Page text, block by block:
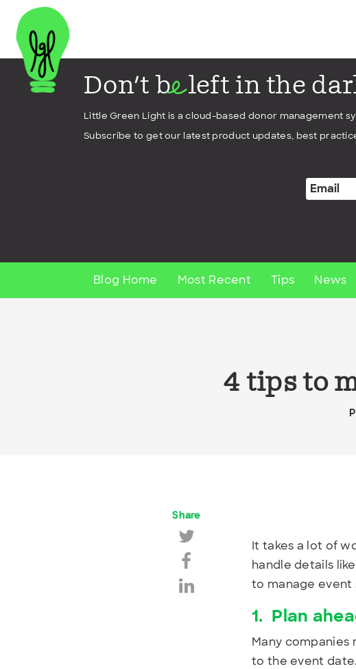
Don't beleft in the
Little Green Light is a cloud-based donor management
Subscribe to get our latest product updates, best
Blog Home Most Recent Tips News
4 tips to
Share
It takes a lot of
handle details
to manage event
1. Plan
Many
to the event